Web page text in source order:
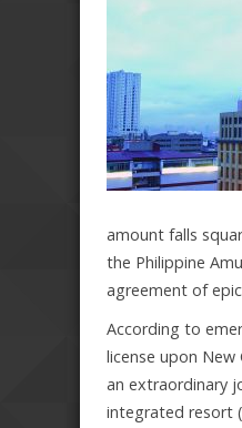
amount falls
the Philippine
agreement of
According to
license upon
an extraordinary
integrated resort